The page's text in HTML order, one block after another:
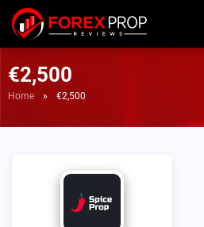
€2,500
Home » €2,500